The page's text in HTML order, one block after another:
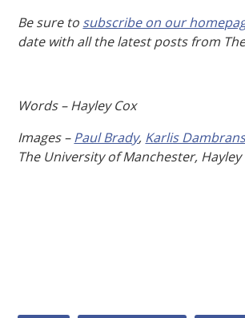
Be sure to subscribe on our
date with all the latest posts from
Words – Hayley Cox
Images –Paul Brady, Karlis
The University of Manchester, Hayley